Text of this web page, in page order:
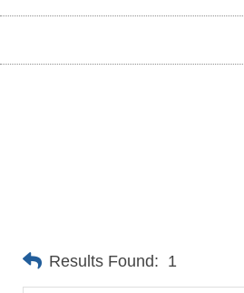
Results Found: 1